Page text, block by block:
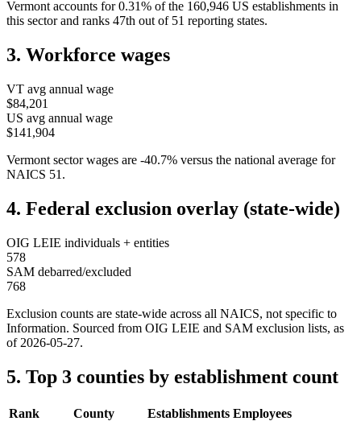
Vermontaccounts for 0.31% of the 160,946 US establishments in
this sector and ranks 47th out of 51 reporting states.
3. Workforce wages
VT avg annual wage
$84,201
US avg annual wage
$141,904
Vermont sector wages are -40.7% versus the national average for
NAICS 51 .
4. Federal exclusion overlay (state-wide)
OIG LEIE individuals + entities
578
SAM debarred/excluded
768
Exclusion counts are state-wide across all NAICS, not specific to
Information. Sourced from OIG LEIE and SAM exclusion lists, as
of 2026-05-27.
5. Top 3 counties by establishment count
Rank County Establishments Employees